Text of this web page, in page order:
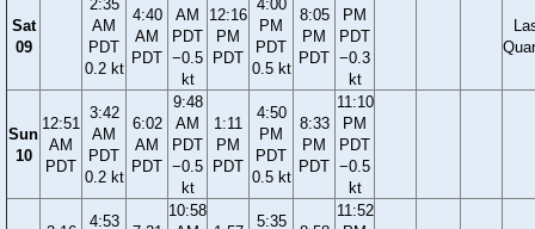
Sat
09
2:35
AM
PDT
0.2 kt
4:40
AM
PDT
AM
PDT
−0.5
kt
12:16
PM
PDT
4:00
PM
PDT
0.5 kt
8:05
PM
PDT
PM
PDT
−0.3
kt
Sun
10
12:51
AM
PDT
3:42
AM
PDT
0.2 kt
6:02
AM
PDT
9:48
AM
PDT
−0.5
kt
1:11
PM
PDT
4:50
PM
PDT
0.5 kt
8:33
PM
PDT
11:10
PM
PDT
−0.5
kt
4:53
10:58
5:35
11:52